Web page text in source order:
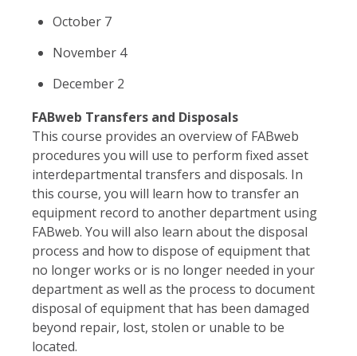
October 7
November 4
December 2
FABweb Transfers and Disposals
This course provides an overview of FABweb
procedures you will use to perform fixed asset
interdepartmental transfers and disposals. In
this course, you will learn how to transfer an
equipment record to another department using
FABweb. You will also learn about the disposal
process and how to dispose of equipment that
no longer works or is no longer needed in your
department as well as the process to document
disposal of equipment that has been damaged
beyond repair, lost, stolen or unable to be
located.